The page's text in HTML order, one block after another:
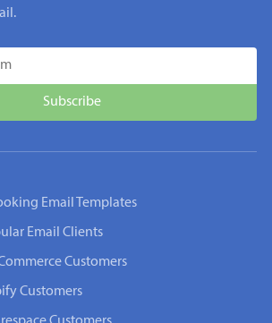
Email Templates
Email Clients
Customers
Customers